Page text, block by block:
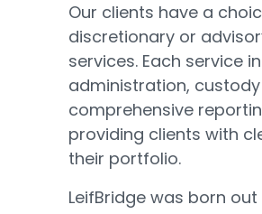
Our clients have a
discretionary or
services. Each service
administration,
comprehensive
providing clients with
their portfolio.
LeifBridge was born